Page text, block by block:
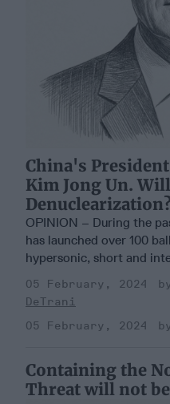
China's
Kim Jong Un.
OPINION – During the
has launched over 100
hypersonic, short and
05 February, 2024
DeTrani
05 February, 2024
Containing the
Threat will not